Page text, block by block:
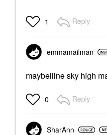
1 Reply
emmamailman
maybelline sky high
0 Reply
SharAnn